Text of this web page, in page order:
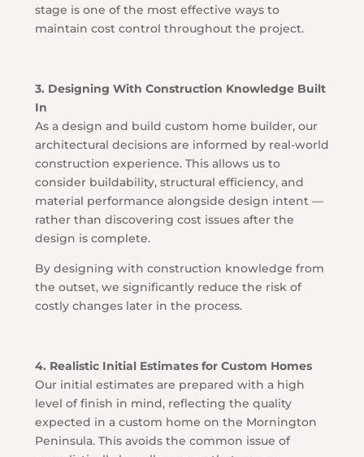
stage is one of the most effective ways to
maintain cost control throughout the project.
3. Designing With Construction Knowledge Built
In
As a design and build custom home builder, our
architectural decisions are informed by real-world
construction experience. This allows us to
consider buildability, structural efficiency, and
material performance alongside design intent —
rather than discovering cost issues after the
design is complete.
By designing with construction knowledge from
the outset, we significantly reduce the risk of
costly changes later in the process.
4. Realistic Initial Estimates for Custom Homes
Our initial estimates are prepared with a high
level of finish in mind, reflecting the quality
expected in a custom home on the Mornington
Peninsula. This avoids the common issue of